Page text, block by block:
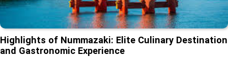
Highlights of Nummazaki: Elite Culinary Destination
and Gastronomic Experience